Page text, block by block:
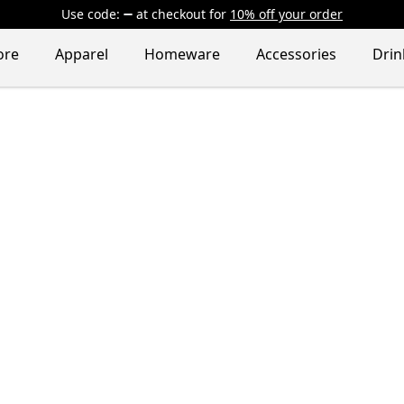
Use code: at checkout for 10% off your order
Apparel Homeware Accessories